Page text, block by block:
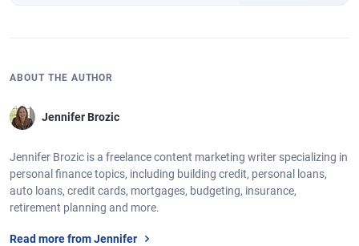
ABOUT THE AUTHOR
Jennifer Brozic
Jennifer Brozic is a freelance content marketing writer specializing in
personal finance topics, including building credit, personal loans,
auto loans, credit cards, mortgages, budgeting, insurance,
retirement planning and more.
Read more from Jennifer